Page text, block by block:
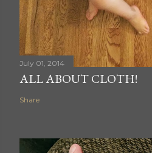
July 01, 2014
ALL ABOUT CLOTH!
Share